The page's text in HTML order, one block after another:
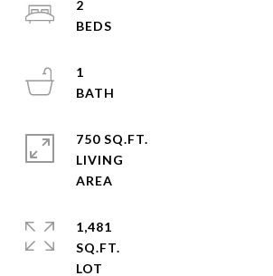
2
1
750 SQ.FT.
LIVING
1,481
SQ.FT.